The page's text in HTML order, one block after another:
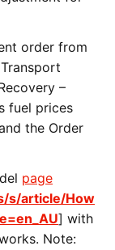
order from
–
fuel prices
the Order
page
s/article/How
] with
Note: